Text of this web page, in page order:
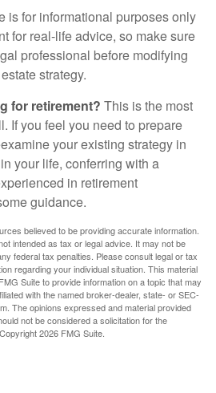
is for informational purposes only
for real-life advice, so make sure
professional before modifying
strategy.
for retirement? This is the most
If you feel you need to prepare
your existing strategy in
your life, conferring with a
in retirement
guidance.
believed to be providing accurate information.
intended as tax or legal advice. It may not be
federal tax penalties. Please consult legal or tax
regarding your individual situation. This material
Suite to provide information on a topic that may
with the named broker-dealer, state- or SEC-
The opinions expressed and material provided
not be considered a solicitation for the
2026 FMG Suite.